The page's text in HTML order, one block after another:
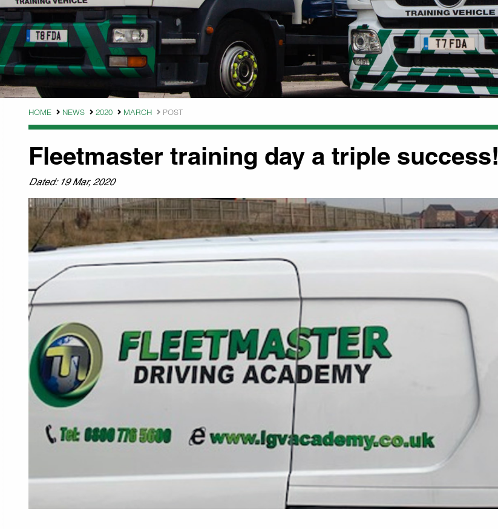
HOME NEWS 2020 MARCH POST
Fleetmaster training day a triple success!
Dated: 19 Mar, 2020